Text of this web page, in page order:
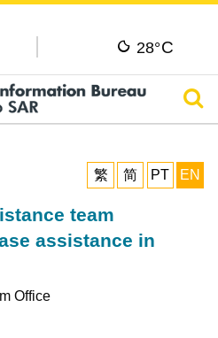
28°C
繁
简 PT EN
team
assistance in
Office